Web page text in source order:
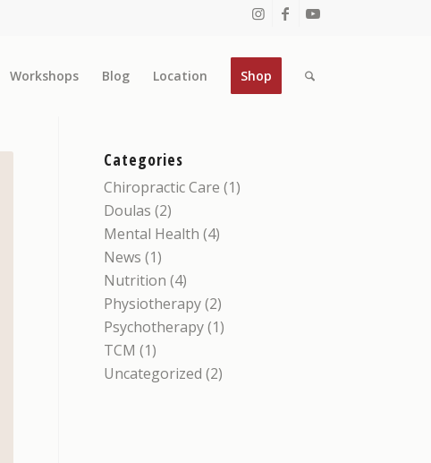
Workshops Blog Location Shop
Categories
Chiropractic Care (1)
Doulas (2)
Mental Health (4)
News (1)
Nutrition (4)
Physiotherapy(2)
Psychotherapy(1)
TCM (1)
Uncategorized (2)